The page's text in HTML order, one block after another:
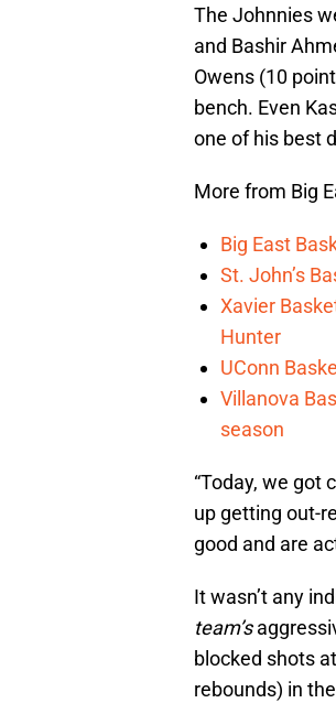
The Johnnies
and Bashir
Owens (10
bench. Even
one of his best
More from Big
Big East
St. John’s
Xavier
Hunter
UConn
Villanova
season
“Today, we got
up getting out-
good and are
It wasn’t any
team’s
blocked shots
rebounds) in